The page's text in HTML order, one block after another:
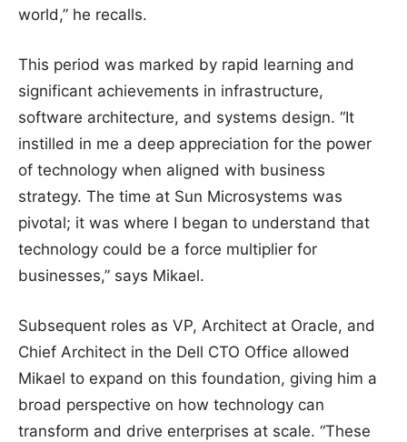
world,” he recalls.
This period was marked by rapid learning and
significant achievements in infrastructure,
software architecture, and systems design. “It
instilled in me a deep appreciation for the power
of technology when aligned with business
strategy. The time at Sun Microsystems was
pivotal; it was where I began to understand that
technology could be a force multiplier for
businesses,” says Mikael.
Subsequent roles as VP, Architect at Oracle, and
Chief Architect in the Dell CTO Office allowed
Mikael to expand on this foundation, giving him a
broad perspective on how technology can
transform and drive enterprises at scale. “These